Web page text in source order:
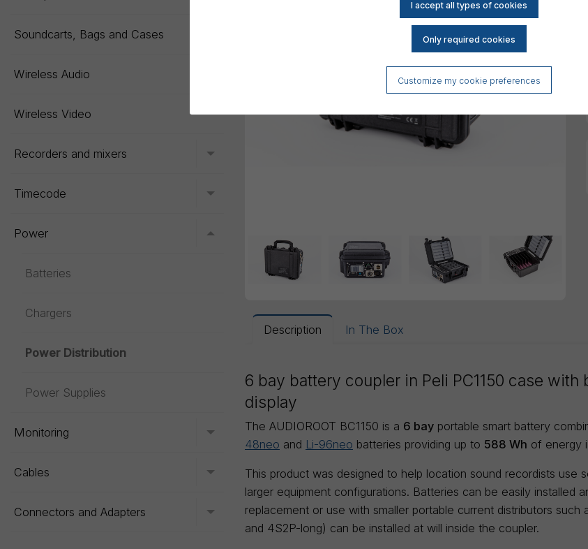
Customize my cookie preferences
Description In The Box
6 bay battery coupler in Peli PC1150 case
display
The AUDIOROOT BC1150 is a 6 bay portable smart battery
48neo and Li-96neo batteries providing up to 588 Wh of energy
This product was designed to help location sound recordists
larger equipment configurations. Batteries can be easily
replacement or use with smaller portable current distributors
and 4S2P-long) can be installed at will inside the coupler.
Soundcarts, Bags and Cases
Wireless Audio
Wireless Video
Recorders and mixers Toggle menu
Timecode Toggle menu
Power Toggle menu
Batteries
Chargers
Power Distribution
Power Supplies
Monitoring Toggle menu
Cables Toggle menu
Connectors and Adapters Toggle menu